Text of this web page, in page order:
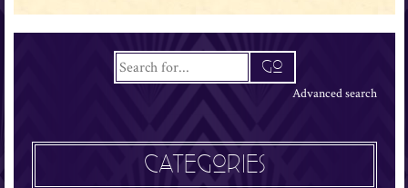
Advanced search
CATEGORIES